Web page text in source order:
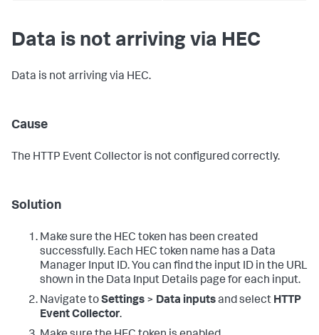
Data is not arriving via HEC
Data is not arriving via HEC.
Cause
The HTTP Event Collector is not configured correctly.
Solution
Make sure the HEC token has been created
successfully. Each HEC token name has a Data
Manager Input ID. You can find the input ID in the URL
shown in the Data Input Details page for each input.
Navigate toSettings > Data inputsand select HTTP
Event Collector.